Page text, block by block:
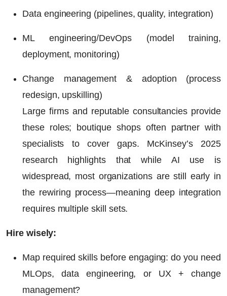
Data engineering (pipelines, quality, integration)
ML engineering/DevOps (model training,
deployment, monitoring)
Change management & adoption (process
redesign, upskilling)
Large firms and reputable consultancies provide
these roles; boutique shops often partner with
specialists to cover gaps. McKinsey’s 2025
research highlights that while AI use is
widespread, most organizations are still early in
the rewiring process—meaning deep integration
requires multiple skill sets.
Hire wisely:
Map required skills before engaging: do you need
MLOps, data engineering, or UX + change
management?